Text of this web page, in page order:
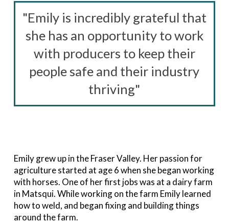
"Emily is incredibly grateful that
she has an opportunity to work
with producers to keep their
people safe and their industry
thriving"
Emily grew up in the Fraser Valley. Her passion for
agriculture started at age 6 when she began working
with horses. One of her first jobs was at a dairy farm
in Matsqui. While working on the farm Emily learned
how to weld, and began fixing and building things
around the farm.